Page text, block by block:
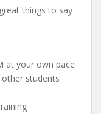
things to say
at your own pace
students